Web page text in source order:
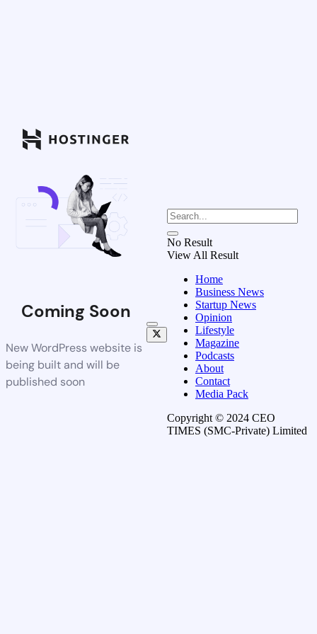
Coming Soon
New WordPress website is
being built and will be
published soon
No Result
View All Result
Home
Business News
Startup News
Opinion
Lifestyle
Magazine
Podcasts
About
Contact
Media Pack
Copyright © 2024 CEO
TIMES (SMC-Private) Limited